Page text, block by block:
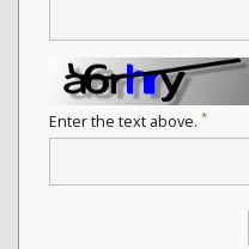
Enter the text above. *